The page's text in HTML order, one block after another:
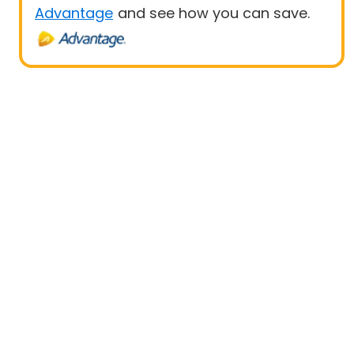
Advantage and see how you can save.